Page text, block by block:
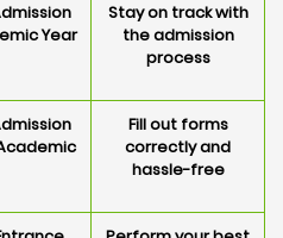
Year
Stay on track with
the admission
process
Fill out forms
correctly and
hassle-free